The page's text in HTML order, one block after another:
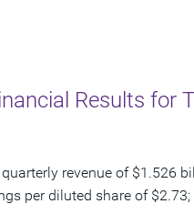
Results for
revenue of $1.526
per diluted share of